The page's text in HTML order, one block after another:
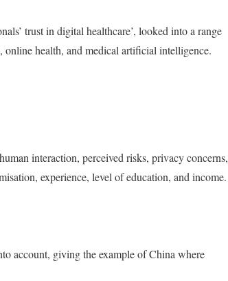
trust in digital healthcare’, looked into a range
health, and medical artificial intelligence.
interaction, perceived risks, privacy concerns,
experience, level of education, and income.
account, giving the example of China where